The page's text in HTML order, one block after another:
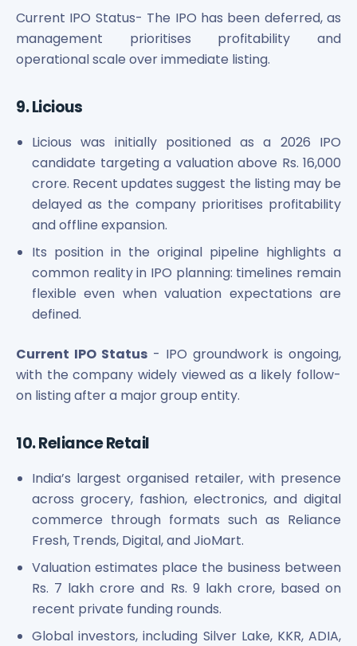
Current IPO Status- The IPO has been deferred, as
management prioritises profitability and
operational scale over immediate listing.
9. Licious
Licious was initially positioned as a 2026 IPO
candidate targeting a valuation above Rs. 16,000
crore. Recent updates suggest the listing may be
delayed as the company prioritises profitability
and offline expansion.
Its position in the original pipeline highlights a
common reality in IPO planning: timelines remain
flexible even when valuation expectations are
defined.
Current IPO Status - IPO groundwork is ongoing,
with the company widely viewed as a likely follow-
on listing after a major group entity.
10. Reliance Retail
India’s largest organised retailer, with presence
across grocery, fashion, electronics, and digital
commerce through formats such as Reliance
Fresh, Trends, Digital, and JioMart.
Valuation estimates place the business between
Rs. 7 lakh crore and Rs. 9 lakh crore, based on
recent private funding rounds.
Global investors, including Silver Lake, KKR, ADIA,